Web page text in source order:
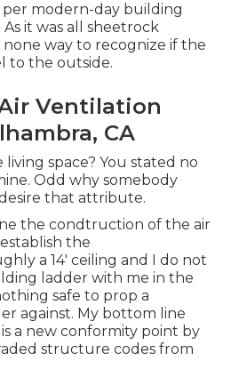
modern-day building
it was all sheetrock
none way to recognize if the
to the outside.
Ventilation
CA
living space? You stated no
Odd why somebody
that attribute.
the condtruction of the air
the
a 14' ceiling and I do not
ladder with me in the
safe to prop a
against. My bottom line
is a new conformity point by
structure codes from